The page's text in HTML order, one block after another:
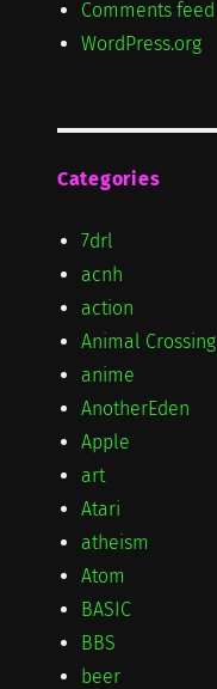
Comments feed
WordPress.org
Categories
7drl
acnh
action
Animal Crossing
anime
AnotherEden
Apple
art
Atari
atheism
Atom
BASIC
BBS
beer